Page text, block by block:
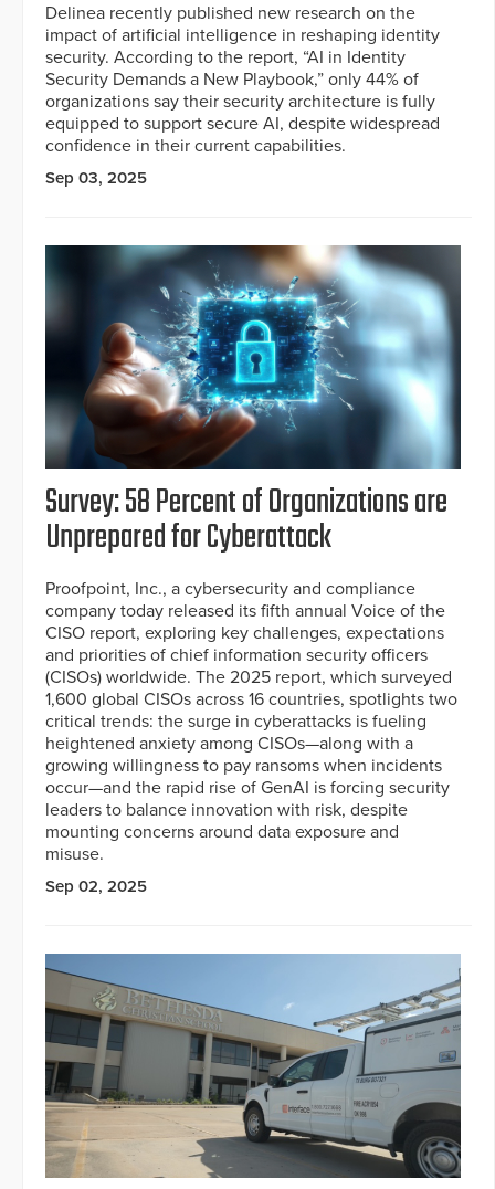
Delinea recently published new research on the
impact of artificial intelligence in reshaping identity
security. According to the report, “AI in Identity
Security Demands a New Playbook,” only 44% of
organizations say their security architecture is fully
equipped to support secure AI, despite widespread
confidence in their current capabilities.
Sep 03, 2025
Survey: 58 Percent of Organizations are
Unprepared for Cyberattack
Proofpoint, Inc., a cybersecurity and compliance
company today released its fifth annual Voice of the
CISO report, exploring key challenges, expectations
and priorities of chief information security officers
(CISOs) worldwide. The 2025 report, which surveyed
1,600 global CISOs across 16 countries, spotlights two
critical trends: the surge in cyberattacks is fueling
heightened anxiety among CISOs—along with a
growing willingness to pay ransoms when incidents
occur—and the rapid rise of GenAI is forcing security
leaders to balance innovation with risk, despite
mounting concerns around data exposure and
misuse.
Sep 02, 2025